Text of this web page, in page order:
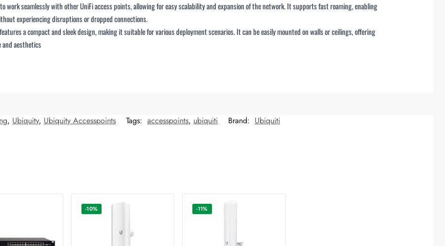
work seamlessly with other UniFi access points, allowing for easy scalability and expansion of the network. It supports fast roaming, enabling
experiencing disruptions or dropped connections.
a compact and sleek design, making it suitable for various deployment scenarios. It can be easily mounted on walls or ceilings, offering
aesthetics
, Ubiquity, Ubiquity Accesspoints Tags: accesspoints, ubiquiti Brand: Ubiquiti
-10% -11%